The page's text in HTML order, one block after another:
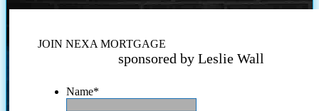
JOIN NEXA MORTGAGE
sponsored by Leslie Wall
Name*